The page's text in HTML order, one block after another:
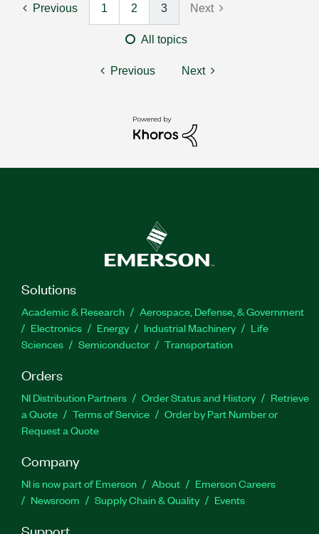
Previous 1 2 3 Next
All topics
Previous Next
Solutions
Academic & Research
Aerospace, Defense, & Government
Electronics
Energy Industrial Machinery
Life
Sciences
Semiconductor Transportation
Orders
NI Distribution Partners Order Status and History
Retrieve
a Quote
Terms of Service
Order by Part Number or
Request a Quote
Company
NI is now part of Emerson About
Emerson Careers
Newsroom
Supply Chain & Quality Events
Support